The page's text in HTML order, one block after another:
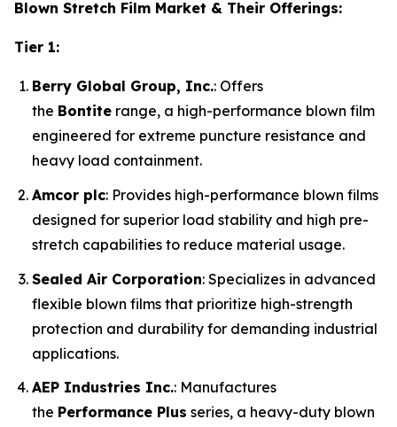
Blown Stretch Film Market & Their Offerings:
Tier 1:
Berry Global Group, Inc.: Offers
the Bontite range, a high-performance blown film
engineered for extreme puncture resistance and
heavy load containment.
Amcor plc: Provides high-performance blown films
designed for superior load stability and high pre-
stretch capabilities to reduce material usage.
Sealed Air Corporation: Specializes in advanced
flexible blown films that prioritize high-strength
protection and durability for demanding industrial
applications.
AEP Industries Inc.: Manufactures
the Performance Plus series, a heavy-duty blown